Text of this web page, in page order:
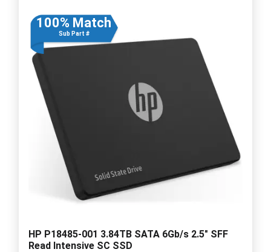
100% Match
Sub Part #
HP P18485-001 3.84TB SATA 6Gb/s 2.5" SFF
Read Intensive SC SSD